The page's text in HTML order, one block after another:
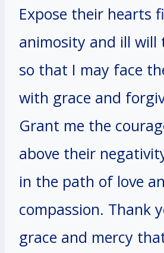
Expose their hearts
animosity and ill will
so that I may face
with grace and
Grant me the
above their
in the path of love
compassion. Thank
grace and mercy